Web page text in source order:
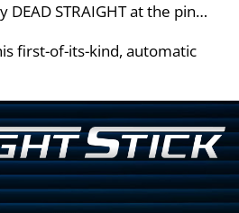
DEAD STRAIGHT at the pin…
first-of-its-kind, automatic